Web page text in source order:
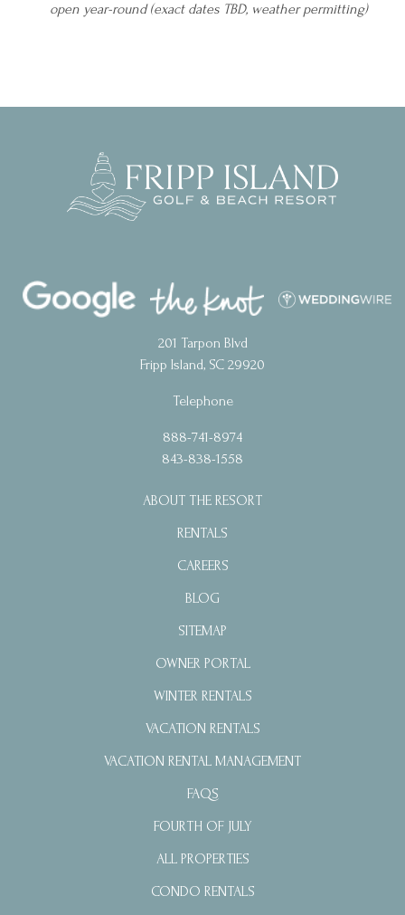
open year-round (exact dates TBD, weather permitting)
201 Tarpon Blvd
Fripp Island, SC 29920
Telephone
888-741-8974
843-838-1558
ABOUT THE RESORT
RENTALS
CAREERS
BLOG
SITEMAP
OWNER PORTAL
WINTER RENTALS
VACATION RENTALS
VACATION RENTAL MANAGEMENT
FAQS
FOURTH OF JULY
ALL PROPERTIES
CONDO RENTALS